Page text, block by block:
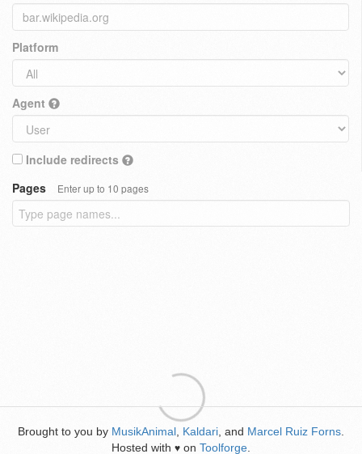
Platform
Agent
Include redirects
Pages
Enter up to 10 pages
Brought to you by MusikAnimal Kaldari , and Marcel Ruiz Forns
Hosted with ♥ on Toolforge